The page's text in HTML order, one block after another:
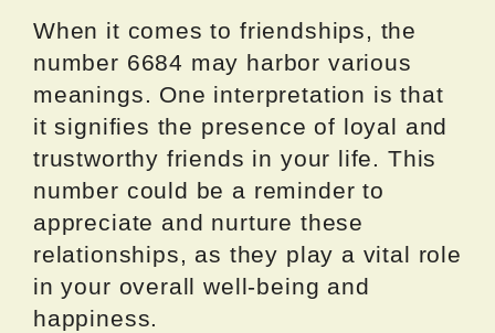
When it comes to friendships, the
number 6684 may harbor various
meanings. One interpretation is that
it signifies the presence of loyal and
trustworthy friends in your life. This
number could be a reminder to
appreciate and nurture these
relationships, as they play a vital role
in your overall well-being and
happiness.